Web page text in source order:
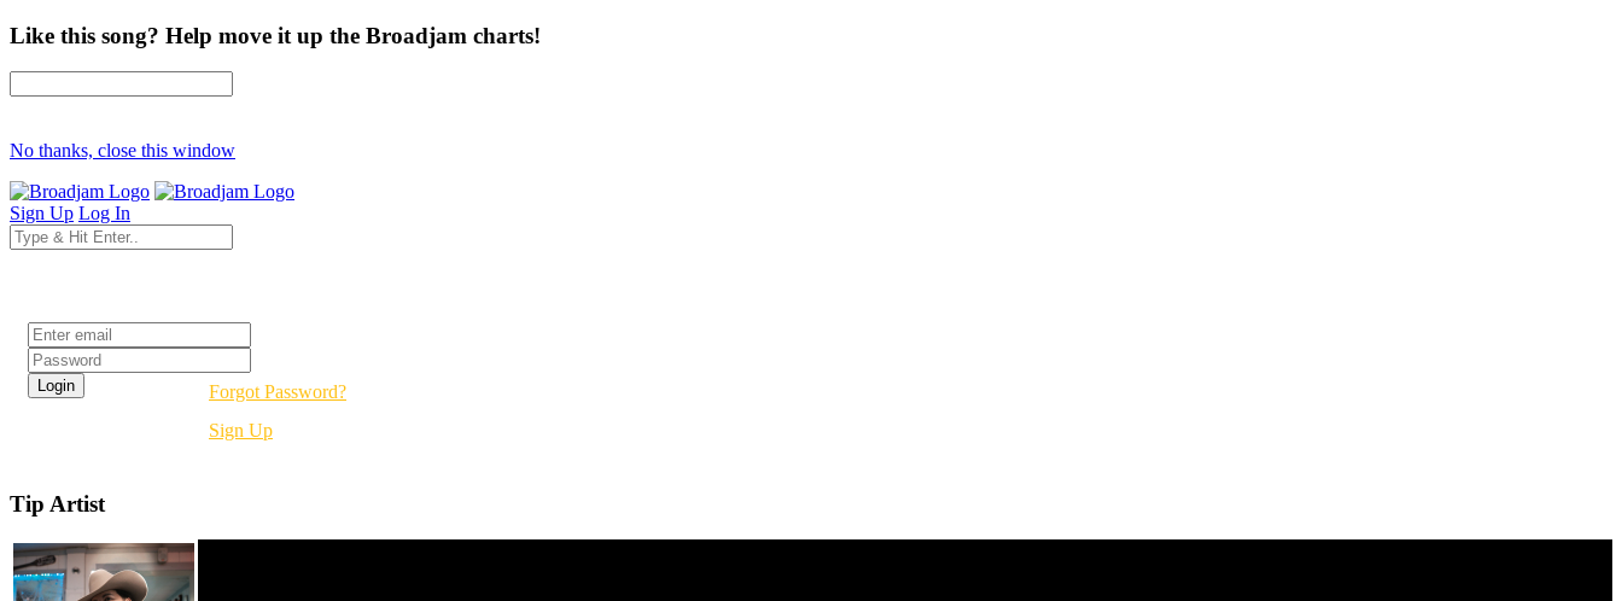
Like this song? Help move it up the Broadjam charts!
No thanks, close this window
Sign Up Log In
Forgot Password?
Sign Up
Tip Artist